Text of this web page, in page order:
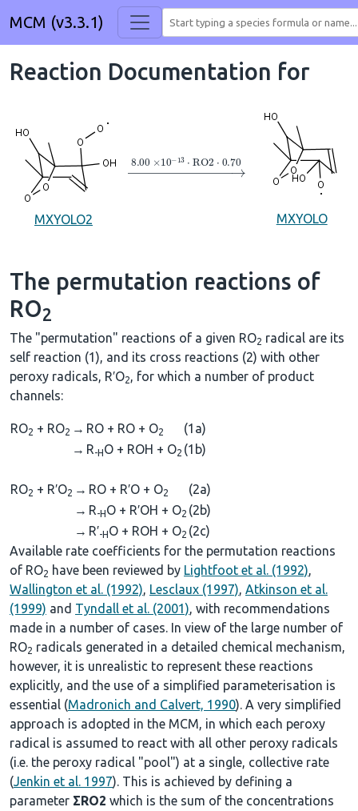
MCM (v3.3.1)
Reaction Documentation for
MXYOLO2
→8.00×10A− 13⋅RO2 0.70
MXYOLO
The permutation reactions of
RO2
The "permutation" reactions of a given RO2 radical are its
self reaction (1), and its cross reactions (2) with other
peroxy radicals, R′O2, for which a number of product
channels:
RO2 + RO2 → RO + RO + O2
(1a)
→ R-HO + ROH + O2 (1b)
RO2 + R′O2 → RO + R′O + O2
(2a)
→ R-HO + R′OH + O2 (2b)
→ R′-HO + ROH + O2 (2c)
Available rate coefficients for the permutation reactions
of RO2 have been reviewed by Lightfoot et al. (1992),
Wallington et al. (1992), Lesclaux (1997), Atkinson et al.
(1999) and Tyndall et al. (2001), with recommendations
made in a number of cases. In view of the large number of
RO2 radicals generated in a detailed chemical mechanism,
however, it is unrealistic to represent these reactions
explicitly, and the use of a simplified parameterisation is
essential (Madronich and Calvert, 1990). A very simplified
approach is adopted in the MCM, in which each peroxy
radical is assumed to react with all other peroxy radicals
(i.e. the peroxy radical "pool") at a single, collective rate
(Jenkin et al. 1997). This is achieved by defining a
parameter ΣRO2 which is the sum of the concentrations